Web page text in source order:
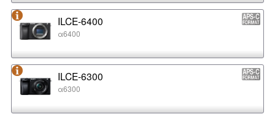
ILCE-6400
α6400
ILCE-6300
α6300